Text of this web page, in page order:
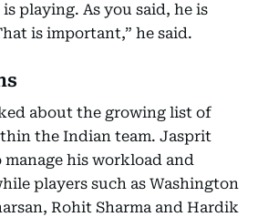
playing. As you said, he is
is important,” he said.
about the growing list of
the Indian team. Jasprit
manage his workload and
players such as Washington
Rohit Sharma and Hardik